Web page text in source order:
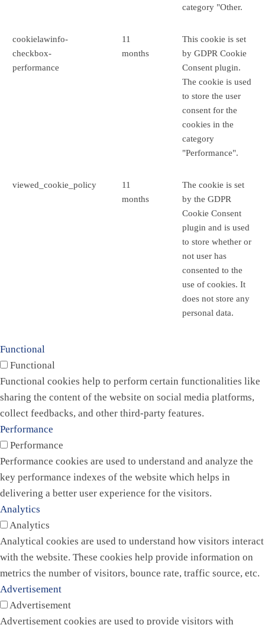
category "Other.
cookielawinfo-
checkbox-
performance
11
months
This cookie is set
by GDPR Cookie
Consent plugin.
The cookie is used
to store the user
consent for the
cookies in the
category
"Performance".
viewed_cookie_policy
11
months
The cookie is set
by the GDPR
Cookie Consent
plugin and is used
to store whether or
not user has
consented to the
use of cookies. It
does not store any
personal data.
Functional
Functional
Functional cookies help to perform certain functionalities like
sharing the content of the website on social media platforms,
collect feedbacks, and other third-party features.
Performance
Performance
Performance cookies are used to understand and analyze the
key performance indexes of the website which helps in
delivering a better user experience for the visitors.
Analytics
Analytics
Analytical cookies are used to understand how visitors interact
with the website. These cookies help provide information on
metrics the number of visitors, bounce rate, traffic source, etc.
Advertisement
Advertisement
Advertisement cookies are used to provide visitors with